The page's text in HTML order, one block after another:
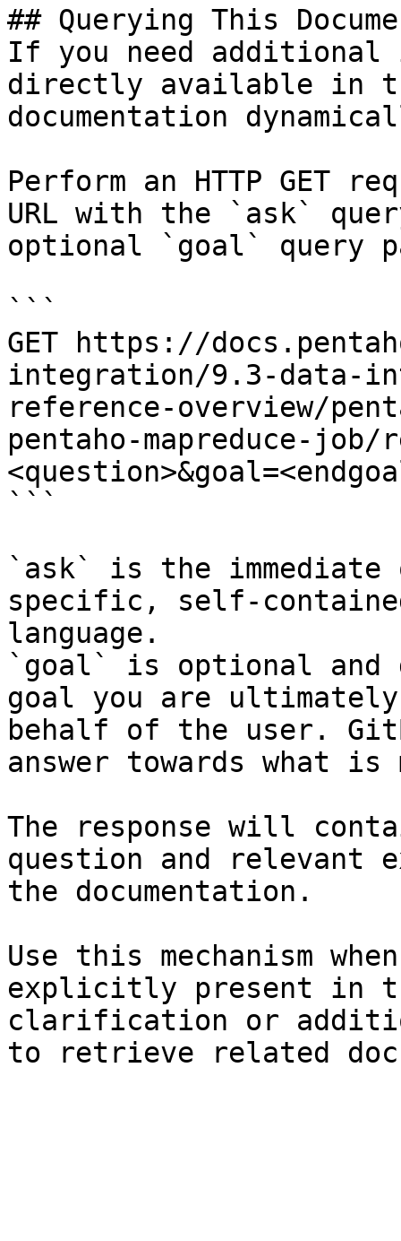
## Querying This
If you need
directly available in
documentation
Perform an HTTP GET
URL with the `ask`
optional `goal` query
```
GET https://
integration/9.3-data-
reference-overview/
pentaho-mapreduce-job/
```
`ask` is the
specific, self-
language.
`goal` is optional and
goal you are
behalf of the user.
answer towards what
The response will
question and relevant
the documentation.
Use this mechanism
explicitly present in
clarification or